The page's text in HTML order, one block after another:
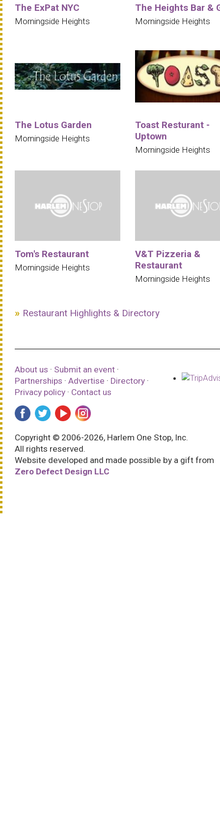
The ExPat NYC
Morningside Heights
The Heights Bar &
Morningside Heights
The Lotus Garden
Morningside Heights
Toast Resturant -
Uptown
Morningside Heights
Tom's Restaurant
Morningside Heights
V&T Pizzeria &
Restaurant
Morningside Heights
Restaurant Highlights & Directory
About us · Submit an event ·
Partnerships · Advertise · Directory ·
Privacy policy · Contact us
Copyright © 2006-2026, Harlem One Stop, Inc.
All rights reserved.
Website developed and made possible by a gift from
Zero Defect Design LLC